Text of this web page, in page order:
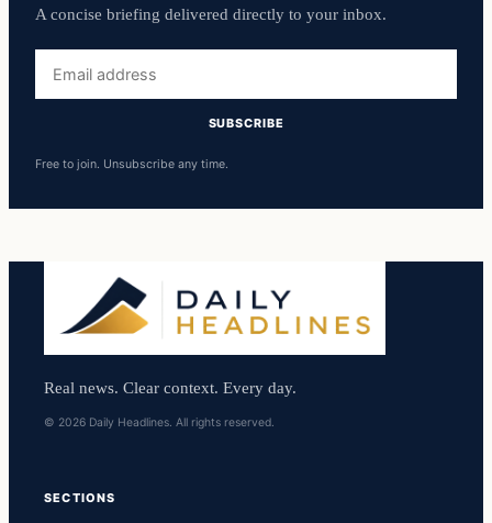
A concise briefing delivered directly to your inbox.
address
SUBSCRIBE
Free to join. Unsubscribe any time.
Real news. Clear context. Every day.
© 2026 Daily Headlines. All rights reserved.
SECTIONS